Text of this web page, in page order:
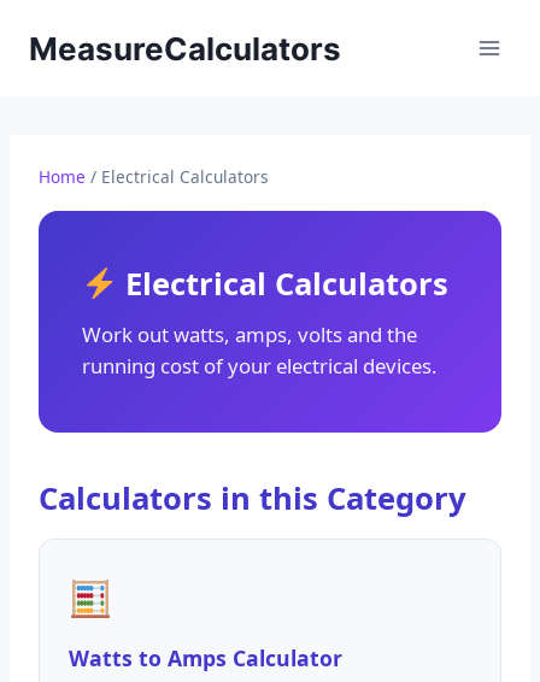
MeasureCalculators
Home / Electrical Calculators
Electrical Calculators
Work out watts, amps, volts and the
running cost of your electrical devices.
Calculators in this Category
Watts to Amps Calculator